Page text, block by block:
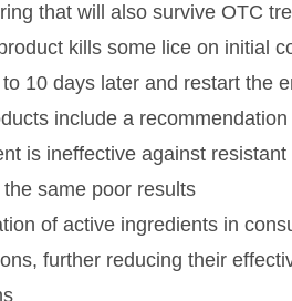
that will also survive OTC
kills some lice on initial
10 days later and restart the
include a
is ineffective against
same poor results
of active ingredients in
further reducing their